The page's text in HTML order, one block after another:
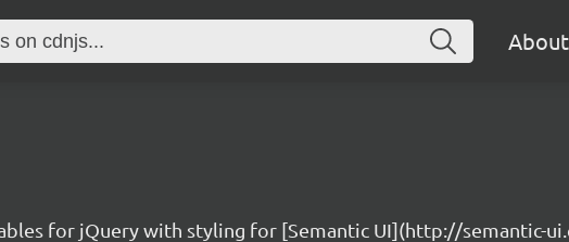
About
for jQuery with styling for [Semantic UI](http://semantic-